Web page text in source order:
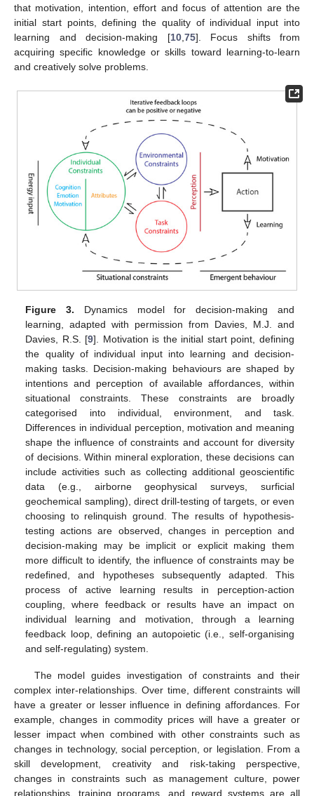
that motivation, intention, effort and focus of attention are the
initial start points, defining the quality of individual input into
learning and decision-making [10,75]. Focus shifts from
acquiring specific knowledge or skills toward learning-to-learn
and creatively solve problems.
Figure 3. Dynamics model for decision-making and
learning, adapted with permission from Davies, M.J. and
Davies, R.S. [9]. Motivation is the initial start point, defining
the quality of individual input into learning and decision-
making tasks. Decision-making behaviours are shaped by
intentions and perception of available affordances, within
situational constraints. These constraints are broadly
categorised into individual, environment, and task.
Differences in individual perception, motivation and meaning
shape the influence of constraints and account for diversity
of decisions. Within mineral exploration, these decisions can
include activities such as collecting additional geoscientific
data (e.g., airborne geophysical surveys, surficial
geochemical sampling), direct drill-testing of targets, or even
choosing to relinquish ground. The results of hypothesis-
testing actions are observed, changes in perception and
decision-making may be implicit or explicit making them
more difficult to identify, the influence of constraints may be
redefined, and hypotheses subsequently adapted. This
process of active learning results in perception-action
coupling, where feedback or results have an impact on
individual learning and motivation, through a learning
feedback loop, defining an autopoietic (i.e., self-organising
and self-regulating) system.
The model guides investigation of constraints and their
complex inter-relationships. Over time, different constraints will
have a greater or lesser influence in defining affordances. For
example, changes in commodity prices will have a greater or
lesser impact when combined with other constraints such as
changes in technology, social perception, or legislation. From a
skill development, creativity and risk-taking perspective,
changes in constraints such as management culture, power
relationships, training programs, and reward systems are all